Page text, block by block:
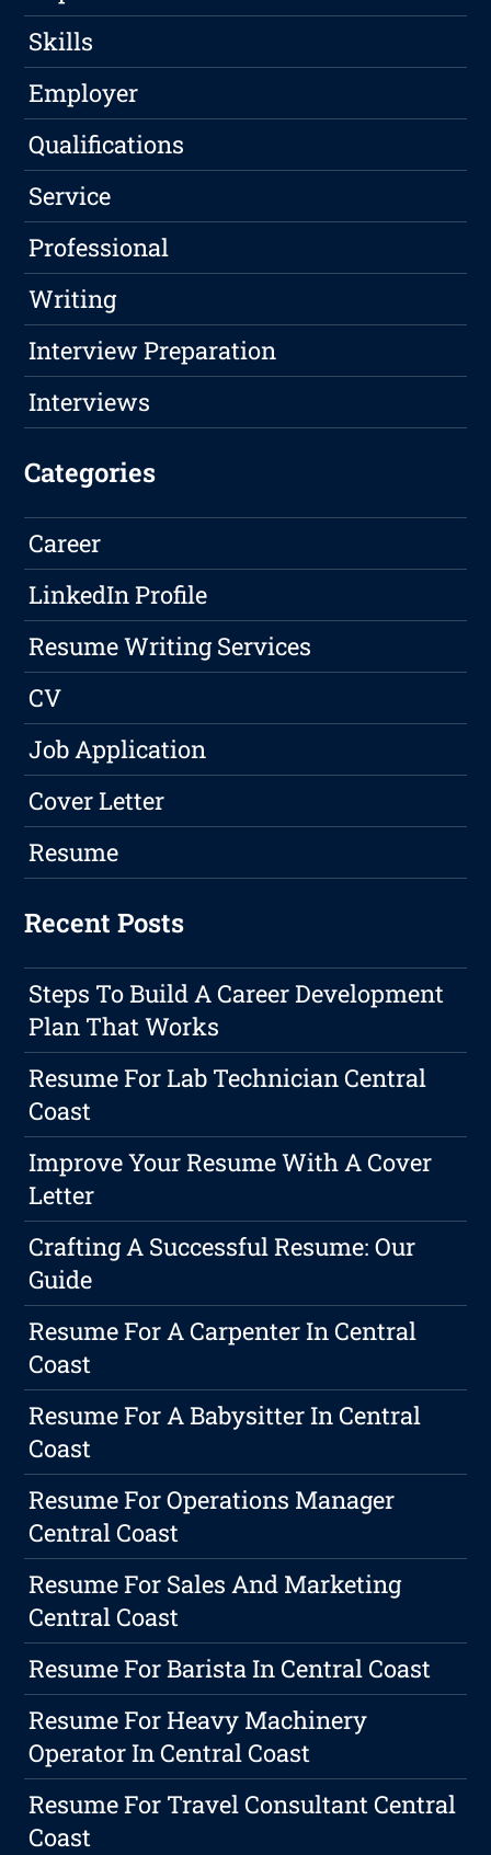
Skills
Employer
Qualifications
Service
Professional
Writing
Interview Preparation
Interviews
Categories
Career
LinkedIn Profile
Resume Writing Services
CV
Job Application
Cover Letter
Resume
Recent Posts
Steps To Build A Career Development
Plan That Works
Resume For Lab Technician Central
Coast
Improve Your Resume With A Cover
Letter
Crafting A Successful Resume: Our
Guide
Resume For A Carpenter In Central
Coast
Resume For A Babysitter In Central
Coast
Resume For Operations Manager
Central Coast
Resume For Sales And Marketing
Central Coast
Resume For Barista In Central Coast
Resume For Heavy Machinery
Operator In Central Coast
Resume For Travel Consultant Central
Coast